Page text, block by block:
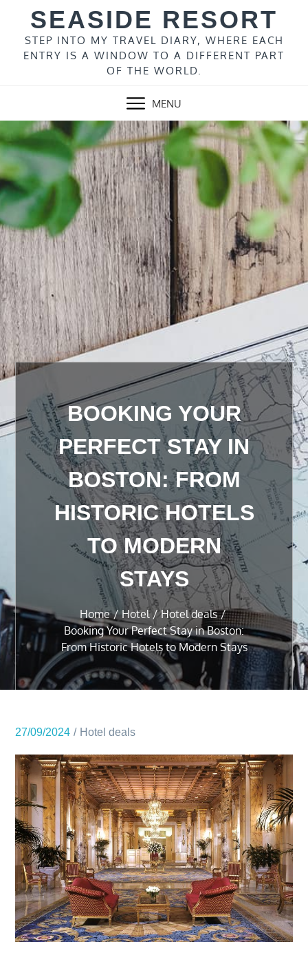
content
SEASIDE RESORT
STEP INTO MY TRAVEL DIARY, WHERE EACH
ENTRY IS A WINDOW TO A DIFFERENT PART
OF THE WORLD.
MENU
BOOKING YOUR
PERFECT STAY IN
BOSTON: FROM
HISTORIC HOTELS
TO MODERN
STAYS
Home Hotel
Hotel deals
Booking Your Perfect Stay in Boston:
From Historic Hotels to Modern Stays
27/09/2024 Hotel deals